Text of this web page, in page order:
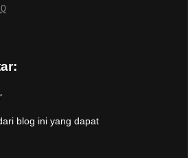
blog ini yang dapat